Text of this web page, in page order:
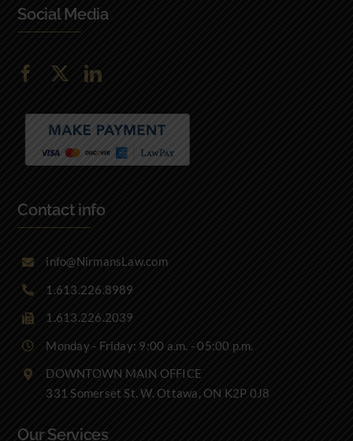
Social Media
Contact info
info@NirmansLaw.com
1.613.226.8989
1.613.226.2039
Monday - Friday: 9:00 a.m. - 05:00 p.m.
DOWNTOWN MAIN OFFICE
331 Somerset St. W. Ottawa, ON K2P 0J8
Our Services